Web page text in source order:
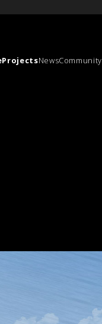
ProjectsNewsCommunity